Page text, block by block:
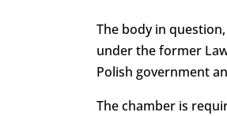
The body in
under the former
Polish government
The chamber is